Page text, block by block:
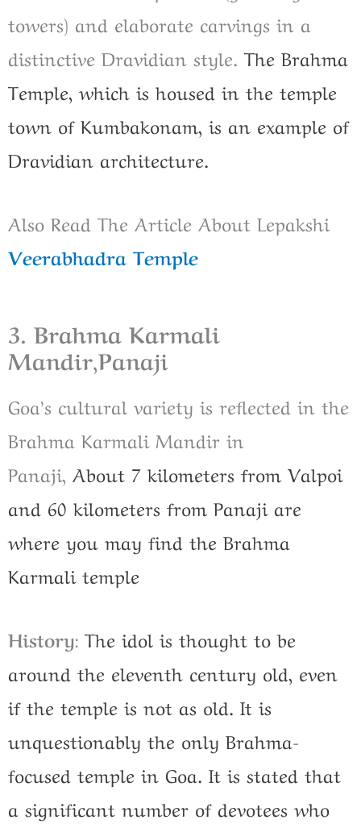
towers) and elaborate carvings in a
distinctive Dravidian style. The Brahma
Temple, which is housed in the temple
town of Kumbakonam, is an example of
Dravidian architecture.
Also Read The Article About Lepakshi
Veerabhadra Temple
3. Brahma Karmali
Mandir,Panaji
Goa’s cultural variety is reflected in the
Brahma Karmali Mandir in
Panaji, About 7 kilometers from Valpoi
and 60 kilometers from Panaji are
where you may find the Brahma
Karmali temple
History: The idol is thought to be
around the eleventh century old, even
if the temple is not as old. It is
unquestionably the only Brahma-
focused temple in Goa. It is stated that
a significant number of devotees who